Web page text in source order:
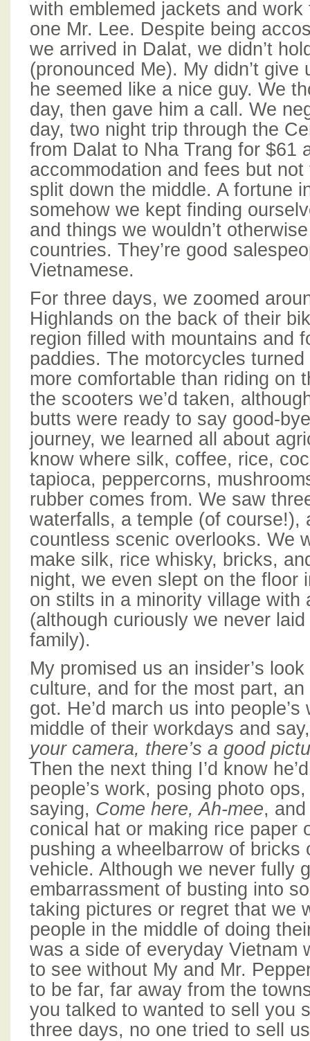
with emblemed jackets and
one Mr. Lee. Despite being
we arrived in Dalat, we didn’t
(pronounced Me). My didn’t give
he seemed like a nice guy. We
day, then gave him a call. We
day, two night trip through the
from Dalat to Nha Trang for $61
accommodation and fees but
split down the middle. A fortune
somehow we kept finding
and things we wouldn’t
countries. They’re good
Vietnamese.
For three days, we zoomed
Highlands on the back of their
region filled with mountains and
paddies. The motorcycles
more comfortable than riding on
the scooters we’d taken,
butts were ready to say good-
journey, we learned all about
know where silk, coffee, rice,
tapioca, peppercorns,
rubber comes from. We saw
waterfalls, a temple (of course!),
countless scenic overlooks. We
make silk, rice whisky, bricks,
night, we even slept on the floor
on stilts in a minority village with
(although curiously we never
family).
My promised us an insider’s
culture, and for the most part, an
got. He’d march us into
middle of their workdays and
your camera, there’s a good
Then the next thing I’d know
people’s work, posing photo
saying, Come here, Ah-mee, and
conical hat or making rice paper
pushing a wheelbarrow of bricks
vehicle. Although we never fully
embarrassment of busting into
taking pictures or regret that we
people in the middle of doing
was a side of everyday Vietnam
to see without My and Mr.
to be far, far away from the
you talked to wanted to sell you
three days, no one tried to sell